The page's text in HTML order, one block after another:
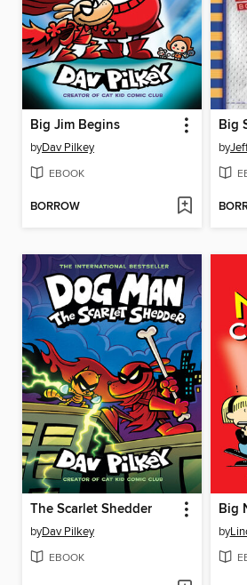
Big Jim Begins
byDav Pilkey
EBOOK
BORROW
Big
by
The Scarlet Shedder
byDav Pilkey
EBOOK
Big
by